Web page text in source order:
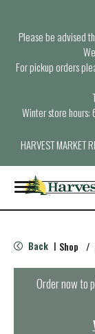
Please be advised
For pickup orders
Winter store hours:
HARVEST MARKET
T
o
g
e
n
Back | Shop /
Order now to